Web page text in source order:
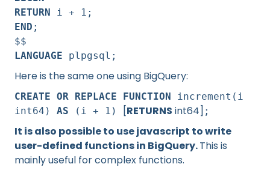
RETURN i + 1;
END ;
$$
LANGUAGE plpgsql;
Here is the same one using BigQuery:
CREATE OR REPLACE FUNCTION increment(i
int64) AS (i + 1) [RETURNS int64] ;
It is also possible to use javascript to write
user-defined functions in BigQuery.This is
mainly useful for complex functions.